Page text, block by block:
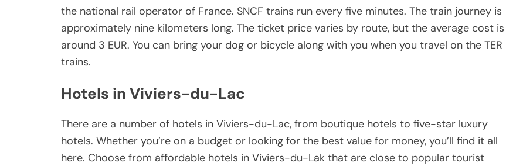
the national rail operator of France. SNCF trains run every five minutes. The train journey is
approximately nine kilometers long. The ticket price varies by route, but the average cost is
around 3 EUR. You can bring your dog or bicycle along with you when you travel on the TER
trains.
Hotels in Viviers-du-Lac
There are a number of hotels in Viviers-du-Lac, from boutique hotels to five-star luxury
hotels. Whether you’re on a budget or looking for the best value for money, you’ll find it all
here. Choose from affordable hotels in Viviers-du-Lak that are close to popular tourist